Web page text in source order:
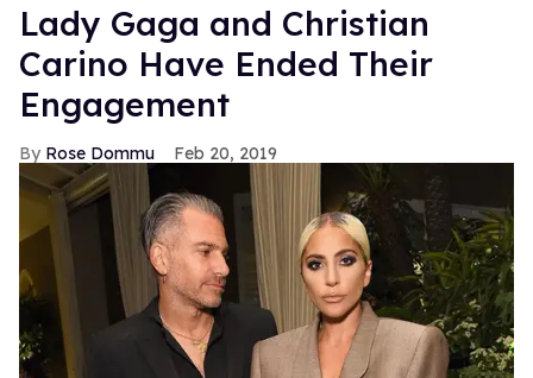
Lady Gaga and Christian
Carino Have Ended Their
Engagement
Rose Dommu Feb 20, 2019